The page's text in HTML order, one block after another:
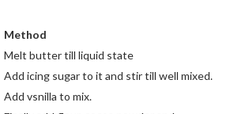
Method
Melt butter till liquid state
Add icing sugar to it and stir till well mixed.
Add vsnilla to mix.